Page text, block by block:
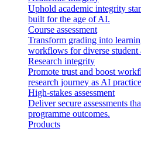
Uphold academic integrity
built for the age of AI.
Course assessment
Transform grading into
workflows for diverse student
Research integrity
Promote trust and boost
research journey as AI
High-stakes assessment
Deliver secure assessments
programme outcomes.
Products